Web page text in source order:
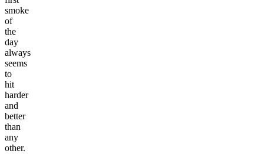
smoke
of
the
day
always
seems
to
hit
harder
and
better
than
any
other.